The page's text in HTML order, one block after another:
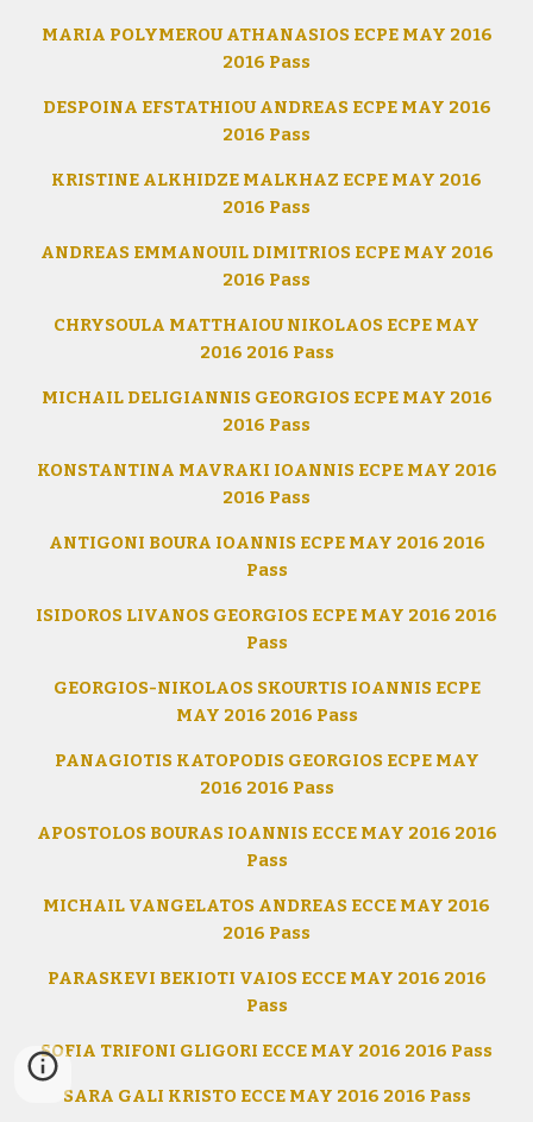
MARIA POLYMEROU ATHANASIOS ECPE MAY 2016
2016 Pass
DESPOINA EFSTATHIOU ANDREAS ECPE MAY 2016
2016 Pass
KRISTINE ALKHIDZE MALKHAZ ECPE MAY 2016
2016 Pass
ANDREAS EMMANOUIL DIMITRIOS ECPE MAY 2016
2016 Pass
CHRYSOULA MATTHAIOU NIKOLAOS ECPE MAY
2016 2016 Pass
MICHAIL DELIGIANNIS GEORGIOS ECPE MAY 2016
2016 Pass
KONSTANTINA MAVRAKI IOANNIS ECPE MAY 2016
2016 Pass
ANTIGONI BOURA IOANNIS ECPE MAY 2016 2016
Pass
ISIDOROS LIVANOS GEORGIOS ECPE MAY 2016 2016
Pass
GEORGIOS-NIKOLAOS SKOURTIS IOANNIS ECPE
MAY 2016 2016 Pass
PANAGIOTIS KATOPODIS GEORGIOS ECPE MAY
2016 2016 Pass
APOSTOLOS BOURAS IOANNIS ECCE MAY 2016 2016
Pass
MICHAIL VANGELATOS ANDREAS ECCE MAY 2016
2016 Pass
PARASKEVI BEKIOTI VAIOS ECCE MAY 2016 2016
Pass
SOFIA TRIFONI GLIGORI ECCE MAY 2016 2016 Pass
SARA GALI KRISTO ECCE MAY 2016 2016 Pass